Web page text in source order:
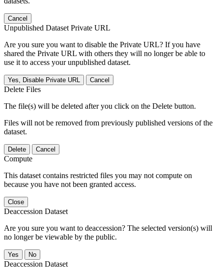
Cancel
Unpublished Dataset Private URL
Are you sure you want to disable the Private URL? If you have
shared the Private URL with others they will no longer be able to
use it to access your unpublished dataset.
Yes, Disable Private URL Cancel
Delete Files
The file(s) will be deleted after you click on the Delete button.
Files will not be removed from previously published versions of the
dataset.
Delete Cancel
Compute
This dataset contains restricted files you may not compute on
because you have not been granted access.
Close
Deaccession Dataset
Are you sure you want to deaccession? The selected version(s) will
no longer be viewable by the public.
No
Deaccession Dataset